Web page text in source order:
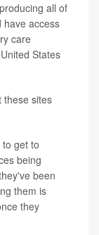
all of
have access
care
States
these sites
get to
being
been
them is
they